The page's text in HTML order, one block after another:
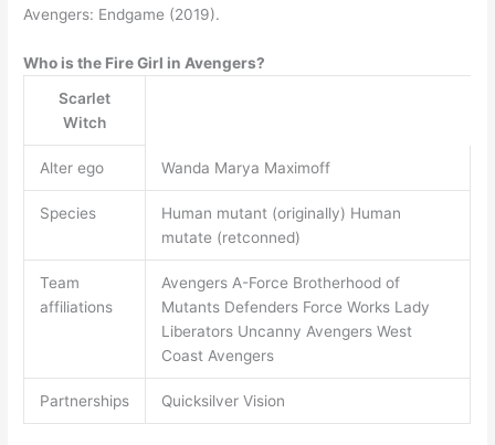
Avengers: Endgame (2019).
Who is the Fire Girl in Avengers?
Scarlet
Witch
Alter ego Wanda Marya Maximoff
Species
Human mutant (originally) Human
mutate (retconned)
Team
affiliations
Avengers A-Force Brotherhood of
Mutants Defenders Force Works Lady
Liberators Uncanny Avengers West
Coast Avengers
Partnerships Quicksilver Vision